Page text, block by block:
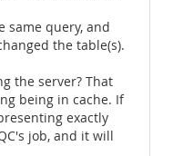
same query, and
the table(s).
the server? That
being in cache. If
exactly
job, and it will